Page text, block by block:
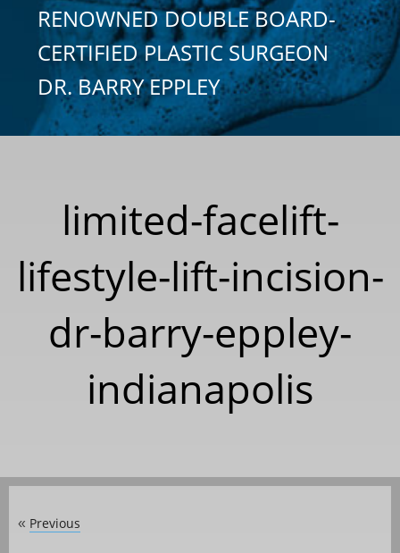
RENOWNED DOUBLE BOARD-
CERTIFIED PLASTIC SURGEON
DR. BARRY EPPLEY
limited-facelift-
lifestyle-lift-incision-
dr-barry-eppley-
indianapolis
« Previous